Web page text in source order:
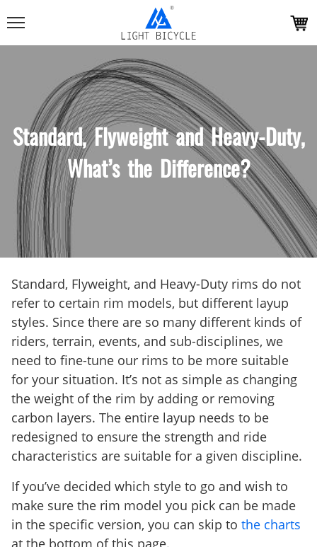
Standard, Flyweight and Heavy-Duty,
What’s the Difference?
Standard, Flyweight, and Heavy-Duty rims do not
refer to certain rim models, but different layup
styles. Since there are so many different kinds of
riders, terrain, events, and sub-disciplines, we
need to fine-tune our rims to be more suitable
for your situation. It’s not as simple as changing
the weight of the rim by adding or removing
carbon layers. The entire layup needs to be
redesigned to ensure the strength and ride
characteristics are suitable for a given discipline.
If you’ve decided which style to go and wish to
make sure the rim model you pick can be made
in the specific version, you can skip to the charts
at the bottom of this page.